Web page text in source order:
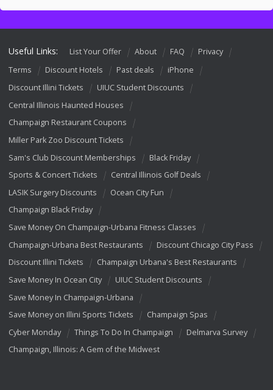
Useful Links: List Your Offer About FAQ
Privacy
Terms
Discount Hotels Past deals
iPhone
Discount Illini Tickets
UIUC Student Discounts
Central Illinois Haunted Houses
Champaign Restaurant Coupons
Miller Park Zoo Discount Tickets
Sam's Club Discount Memberships
Black Friday
Sports & Concert Tickets
Central Illinois Golf Deals
LASIK Surgery Discounts
Ocean City Fun
Champaign Black Friday
Save Money On Champaign-Urbana Fitness Classes
Champaign-Urbana Best Restaurants
Discount Chicago City Pass
Discount Illini Tickets
Champaign Urbana's Best Restaurants
Save Money In Ocean City
UIUC Student Discounts
Save Money In Champaign-Urbana
Save Money on Illini Sports Tickets
Champaign Spas
Cyber Monday
Things To Do In Champaign
Delmarva Survey
Champaign, Illinois: A Gem of the Midwest